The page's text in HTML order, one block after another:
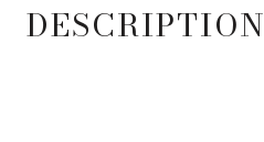
DESCRIPTION